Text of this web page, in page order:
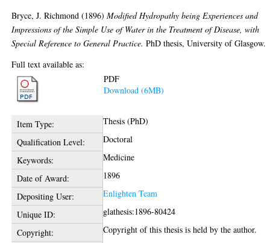
Bryce, J. Richmond (1896)Modified Hydropathy being Experiences and
Impressions of the Simple Use of Water in the Treatment of Disease, with
Special Reference to General Practice. PhD thesis, University of Glasgow.
Full text available as:
PDF
Download (6MB)
Item Type:
Thesis (PhD)
Qualification Level:
Doctoral
Keywords:
Medicine
Date of Award:
1896
Depositing User:
Enlighten Team
Unique ID:
glathesis:1896-80424
Copyright:
Copyright of this thesis is held by the author.